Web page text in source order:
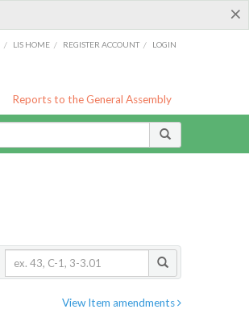
×
/ LIS HOME / REGISTER ACCOUNT / LOGIN
Reports to the General Assembly
View Item amendments